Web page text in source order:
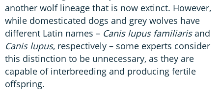
another wolf lineage that is now extinct. However,
while domesticated dogs and grey wolves have
different Latin names – Canis lupus familiarisand
Canis lupus, respectively – some experts consider
this distinction to be unnecessary, as they are
capable of interbreeding and producing fertile
offspring.